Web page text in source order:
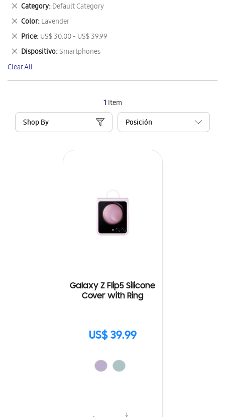
1 Item
Shop By
Galaxy Z Flip5 Silicone
Cover with Ring
US$ 39.99
Category Default Category
Remove
This
Item
Color Lavender
Remove
This
Item
Price US$ 30.00 - US$ 39.99
Remove
This
Item
Dispositivo Smartphones
Remove
This
Item
Clear All